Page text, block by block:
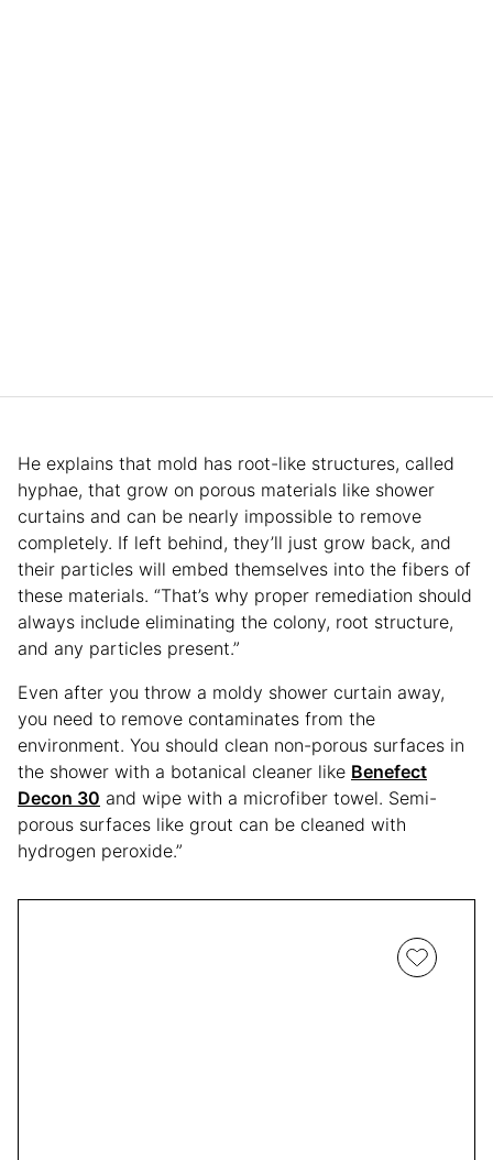
He explains that mold has root-like structures, called
hyphae, that grow on porous materials like shower
curtains and can be nearly impossible to remove
completely. If left behind, they’ll just grow back, and
their particles will embed themselves into the fibers of
these materials. “That’s why proper remediation should
always include eliminating the colony, root structure,
and any particles present.”
Even after you throw a moldy shower curtain away,
you need to remove contaminates from the
environment. You should clean non-porous surfaces in
the shower with a botanical cleaner like Benefect
Decon 30 and wipe with a microfiber towel. Semi-
porous surfaces like grout can be cleaned with
hydrogen peroxide.”